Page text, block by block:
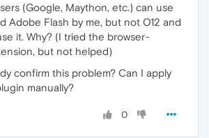
(Google, Maython, etc.) can use
Adobe Flash by me, but not O12 and
it. Why? (I tried the browser-
but not helped)
confirm this problem? Can I apply
manually?
0